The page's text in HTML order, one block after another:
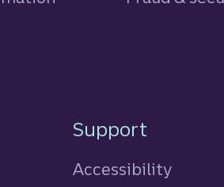
Support
Accessibility